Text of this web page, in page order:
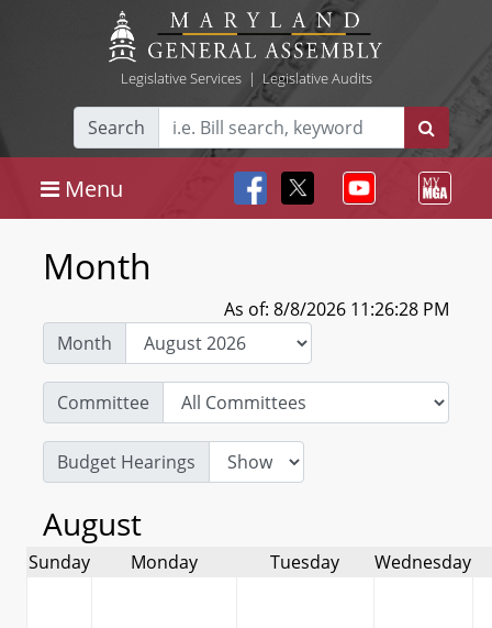
Legislative Services| Legislative Audits
Search
Menu
Month
As of: 8/8/2026 11:26:28 PM
Month
Committee
Budget Hearings
August
Sunday Monday Tuesday Wednesday